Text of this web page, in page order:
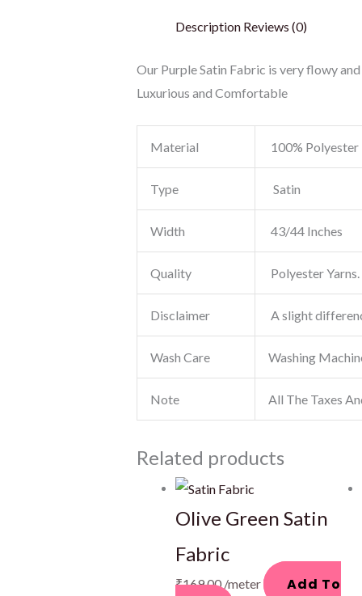
Description Reviews (0)
Our Purple Satin Fabric is very flowy
Luxurious and Comfortable
Material 100% Polyester
Type Satin
Width 43/44 Inches
Quality Polyester
Disclaimer A slight
Wash Care Washing
Note All The Taxes
Related products
Olive Green Satin
Fabric
₹169.00/meter Add To